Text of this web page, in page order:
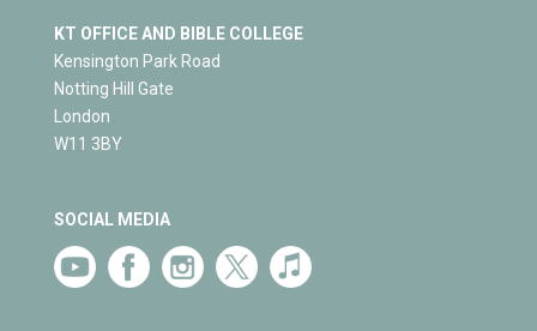
KT OFFICE AND BIBLE COLLEGE
Kensington Park Road
Notting Hill Gate
London
W11 3BY
SOCIAL MEDIA